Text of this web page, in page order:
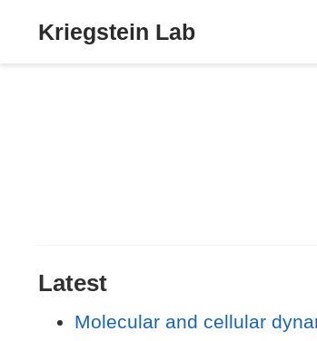
Kriegstein Lab
Latest
Molecular and cellular